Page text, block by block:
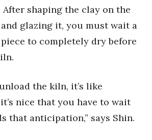
shaping the clay on the
glazing it, you must wait a
to completely dry before
the kiln, it’s like
nice that you have to wait
that anticipation,” says Shin.